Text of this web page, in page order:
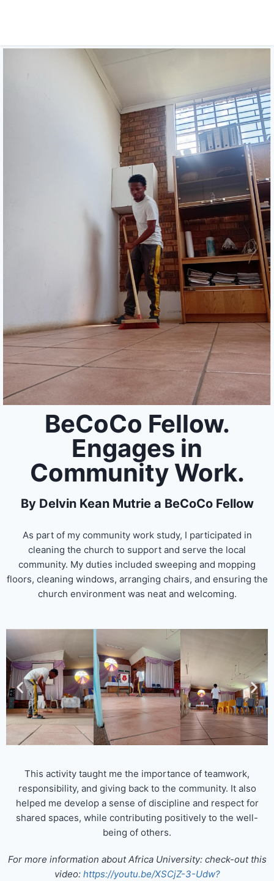
BeCoCo Fellow.
Engages in
Community Work.
By Delvin Kean Mutrie a BeCoCo Fellow
As part of my community work study, I participated in
cleaning the church to support and serve the local
community. My duties included sweeping and mopping
floors, cleaning windows, arranging chairs, and ensuring the
church environment was neat and welcoming.
This activity taught me the importance of teamwork,
responsibility, and giving back to the community. It also
helped me develop a sense of discipline and respect for
shared spaces, while contributing positively to the well-
being of others.
For more information about Africa University: check-out this
video: https://youtu.be/XSCjZ-3-Udw?